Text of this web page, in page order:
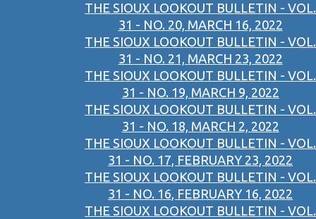
THE SIOUX LOOKOUT BULLETIN - VOL.
31 - NO. 20, MARCH 16, 2022
THE SIOUX LOOKOUT BULLETIN - VOL.
31 - NO. 21, MARCH 23, 2022
THE SIOUX LOOKOUT BULLETIN - VOL.
31 - NO. 19, MARCH 9, 2022
THE SIOUX LOOKOUT BULLETIN - VOL.
31 - NO. 18, MARCH 2, 2022
THE SIOUX LOOKOUT BULLETIN - VOL.
31 - NO. 17, FEBRUARY 23, 2022
THE SIOUX LOOKOUT BULLETIN - VOL.
31 - NO. 16, FEBRUARY 16, 2022
THE SIOUX LOOKOUT BULLETIN - VOL.